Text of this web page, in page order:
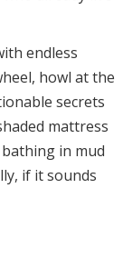
endless
howl at the
secrets
mattress
in mud
if it sounds